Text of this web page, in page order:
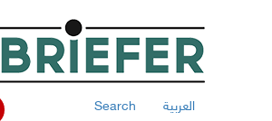
Search العربية